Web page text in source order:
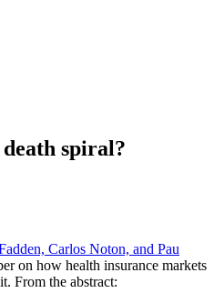
spiral?
Carlos Noton, and Pau
on how health insurance markets
From the abstract: